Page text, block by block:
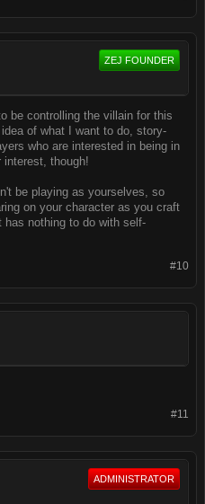
ZEJ FOUNDER
be controlling the villain for this
of what I want to do, story-
who are interested in being in
interest, though!
be playing as yourselves, so
on your character as you craft
nothing to do with self-
#10
#11
ADMINISTRATOR